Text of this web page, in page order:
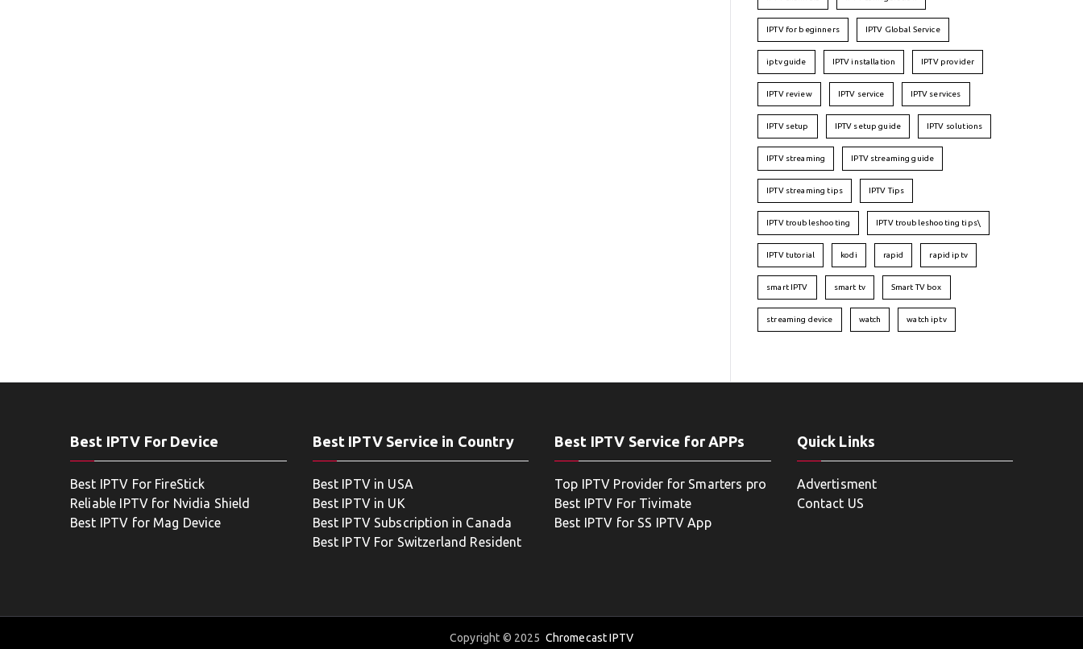
IPTV for beginners IPTV Global Service
iptv guide IPTV installation IPTV provider
IPTV review IPTV service IPTV services
IPTV setup IPTV setup guide IPTV solutions
IPTV streaming IPTV streaming guide
IPTV streaming tips IPTV Tips
IPTV troubleshooting IPTV troubleshooting tips\
IPTV tutorial kodi rapid rapid iptv
smart IPTV smart tv Smart TV box
streaming device watch watch iptv
Best IPTV For Device
Best IPTV For FireStick
Reliable IPTV for Nvidia Shield
Best IPTV for Mag Device
Best IPTV Service in Country
Best IPTV in USA
Best IPTV in UK
Best IPTV Subscription in Canada
Best IPTV For Switzerland Resident
Best IPTV Service for APPs
Top IPTV Provider for Smarters pro
Best IPTV For Tivimate
Best IPTV for SS IPTV App
Quick Links
Advertisment
Contact US
Copyright © 2025 Chromecast IPTV